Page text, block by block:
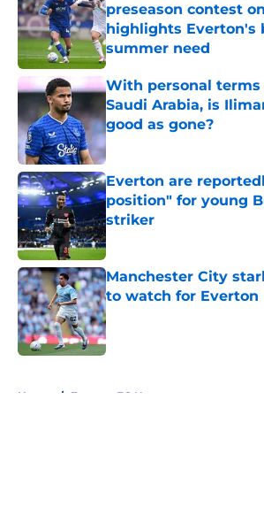
preseason contest
highlights Everton's
summer need
Published by on Invalid Date
With personal
Saudi Arabia, is
good as gone?
Everton are
position" for young
striker
Published by on Invalid Date
Manchester City
to watch for Everton
Published by on Invalid Date
Home / Everton FC News